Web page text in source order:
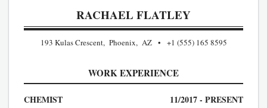
RACHAEL FLATLEY
193 Kulas Crescent, Phoenix, AZ +1 (555) 165 8595
WORK EXPERIENCE
CHEMIST 11/2017 - PRESENT